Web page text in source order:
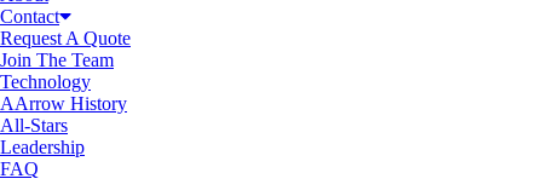
Contact
Request A Quote
Join The Team
Technology
AArrow History
All-Stars
Leadership
FAQ